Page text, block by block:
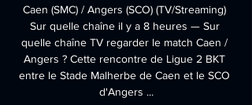
Caen (SMC) / Angers (SCO) (TV/Streaming)
Sur quelle chaîne il y a 8 heures — Sur
quelle chaîne TV regarder le match Caen /
Angers ? Cette rencontre de Ligue 2 BKT
entre le Stade Malherbe de Caen et le SCO
d'Angers ...